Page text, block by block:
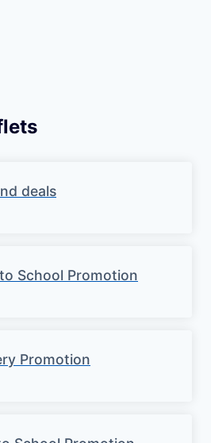
deals
School Promotion
Promotion